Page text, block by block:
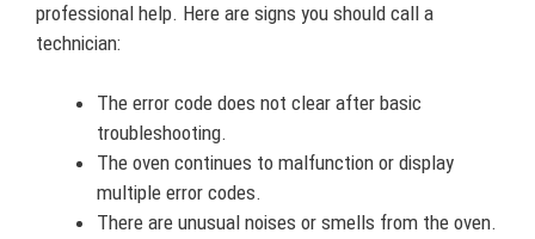
professional help. Here are signs you should call a
technician:
The error code does not clear after basic
troubleshooting.
The oven continues to malfunction or display
multiple error codes.
There are unusual noises or smells from the oven.